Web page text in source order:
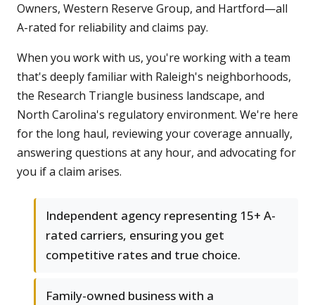
Owners, Western Reserve Group, and Hartford—all
A-rated for reliability and claims pay.
When you work with us, you're working with a team
that's deeply familiar with Raleigh's neighborhoods,
the Research Triangle business landscape, and
North Carolina's regulatory environment. We're here
for the long haul, reviewing your coverage annually,
answering questions at any hour, and advocating for
you if a claim arises.
Independent agency representing 15+ A-
rated carriers, ensuring you get
competitive rates and true choice.
Family-owned business with a